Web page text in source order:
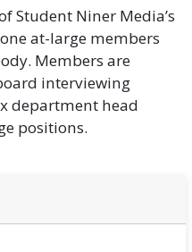
Student Niner Media’s
at-large members
Members are
interviewing
department head
positions.